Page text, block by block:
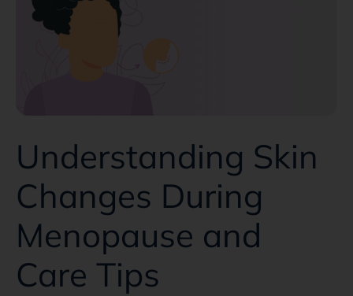
Understanding Skin
Changes During
Menopause and
Care Tips